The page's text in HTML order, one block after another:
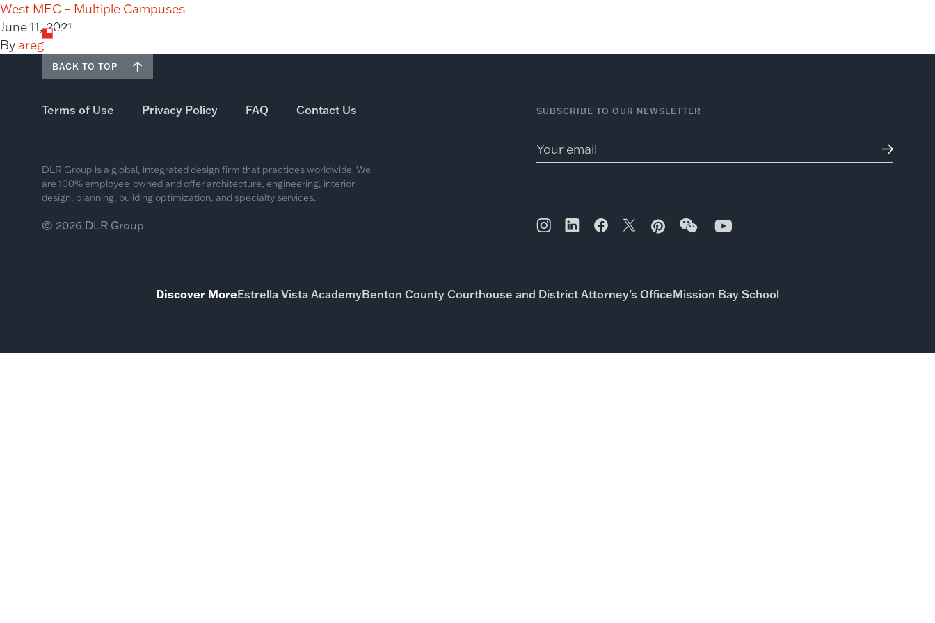
West MEC – Multiple Campuses
June 11, 2021
By areg
BACK TO TOP
Terms of Use Privacy Policy FAQ Contact Us SUBSCRIBE TO OUR NEWSLETTER
DLR Group is a global, integrated design firm that practices worldwide. We
are 100% employee-owned and offer architecture, engineering, interior
design, planning, building optimization, and specialty services.
© 2026 DLR Group
Discover MoreEstrella Vista AcademyBenton County Courthouse and District Attorney’s OfficeMission Bay School